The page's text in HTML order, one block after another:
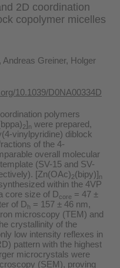
2D coordination
copolymer micelles
Greiner, Holger
10.1039/D0NA00334D
polymers
2]n were prepared,
vinylpyridine) diblock
of the 4-
overall molecular
(SV-15 and SV-
[Zn(OAc)2(bipy)]n
within the 4VP
core size of Dcore = 47 ±
of Dh = 157 ± 46 nm,
microscopy (TEM) and
crystallinity of the
low intensity reflexes in
pattern with the highest
microcrystals were
(SEM), proving